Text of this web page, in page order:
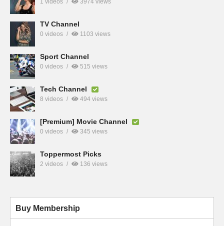
1 videos 3974 views
TV Channel
0 videos 1103 views
Sport Channel
0 videos 515 views
Tech Channel
8 videos 494 views
[Premium] Movie Channel
0 videos 345 views
Toppermost Picks
2 videos 136 views
Buy Membership